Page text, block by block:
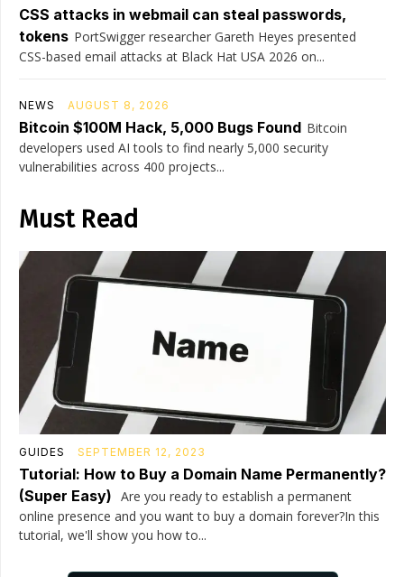
CSS attacks in webmail can steal passwords,
tokens PortSwigger researcher Gareth Heyes presented
CSS-based email attacks at Black Hat USA 2026 on...
NEWS AUGUST 8, 2026
Bitcoin $100M Hack, 5,000 Bugs Found Bitcoin
developers used AI tools to find nearly 5,000 security
vulnerabilities across 400 projects...
Must Read
GUIDES SEPTEMBER 12, 2023
Tutorial: How to Buy a Domain Name Permanently?
(Super Easy) Are you ready to establish a permanent
online presence and you want to buy a domain forever?In this
tutorial, we'll show you how to...